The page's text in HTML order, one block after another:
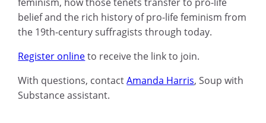
belief and the rich history of pro-life feminism from
the 19th-century suffragists through today.
Register onlineto receive the link to join.
With questions, contactAmanda Harris, Soup with
Substance assistant.